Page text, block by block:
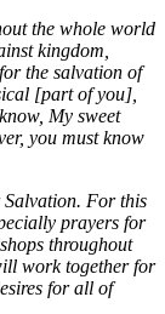
the whole world
kingdom,
the salvation of
[part of you],
My sweet
you must know
Salvation. For this
prayers for
throughout
work together for
for all of